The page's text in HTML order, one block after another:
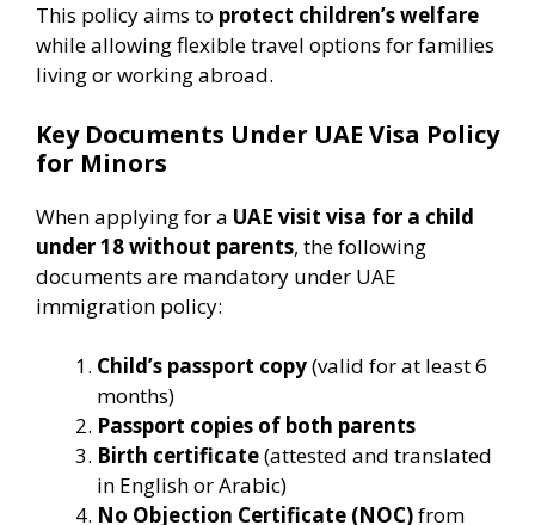
This policy aims to protect children’s welfare
while allowing flexible travel options for families
living or working abroad.
Key Documents Under UAE Visa Policy
for Minors
When applying for a UAE visit visa for a child
under 18 without parents, the following
documents are mandatory under UAE
immigration policy:
Child’s passport copy(valid for at least 6
months)
Passport copies of both parents
Birth certificate(attested and translated
in English or Arabic)
No Objection Certificate (NOC)from